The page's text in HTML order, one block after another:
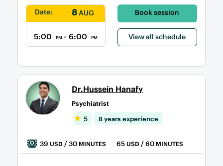
Date:
8AUG
5:00 PM - 6:00 PM
Book session
View all schedule
Dr.Hussein Hanafy
Psychiatrist
5 8 years experience
39USD / 30 MINUTES 65 USD/ 60 MINUTES